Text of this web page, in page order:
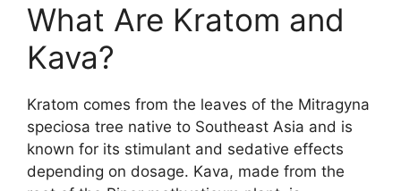
What Are Kratom and
Kava?
Kratom comes from the leaves of the Mitragyna
speciosa tree native to Southeast Asia and is
known for its stimulant and sedative effects
depending on dosage. Kava, made from the